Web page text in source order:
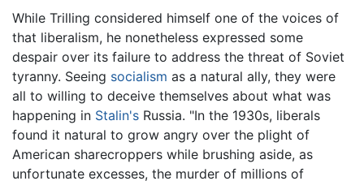
While Trilling considered himself one of the voices of
that liberalism, he nonetheless expressed some
despair over its failure to address the threat of Soviet
tyranny. Seeing socialism as a natural ally, they were
all to willing to deceive themselves about what was
happening in Stalin's Russia. "In the 1930s, liberals
found it natural to grow angry over the plight of
American sharecroppers while brushing aside, as
unfortunate excesses, the murder of millions of